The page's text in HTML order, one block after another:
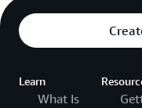
Learn
What Is